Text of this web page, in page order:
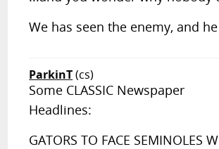
We has seen the enemy, and
ParkinT(cs)
Some CLASSIC Newspaper
Headlines:
GATORS TO FACE SEMINOLES